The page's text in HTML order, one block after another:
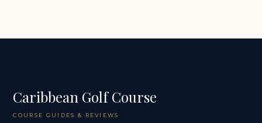
Caribbean Golf Course
COURSE GUIDES & REVIEWS